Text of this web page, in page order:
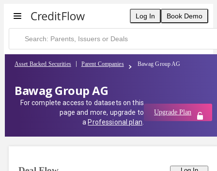
Log In Book Demo
Asset Backed Securities Parent Companies Bawag Group AG
Bawag Group AG
For complete access to datasets on this
page and more, upgrade to
a Professional plan
Upgrade Plan